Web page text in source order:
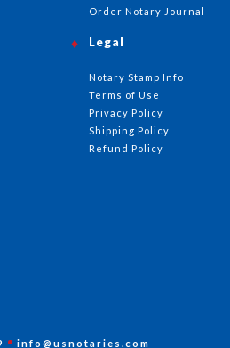
Order Notary Journal
Legal
Notary Stamp Info
Terms of Use
Privacy Policy
Shipping Policy
Refund Policy
info@usnotaries.com